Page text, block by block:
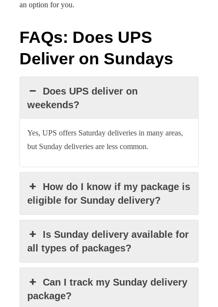
an option for you.
FAQs: Does UPS
Deliver on Sundays
Does UPS deliver on
weekends?
Yes, UPS offers Saturday deliveries in many areas,
but Sunday deliveries are less common.
How do I know if my package is
eligible for Sunday delivery?
Is Sunday delivery available for
all types of packages?
Can I track my Sunday delivery
package?